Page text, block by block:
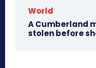
World
A Cumberland
stolen before